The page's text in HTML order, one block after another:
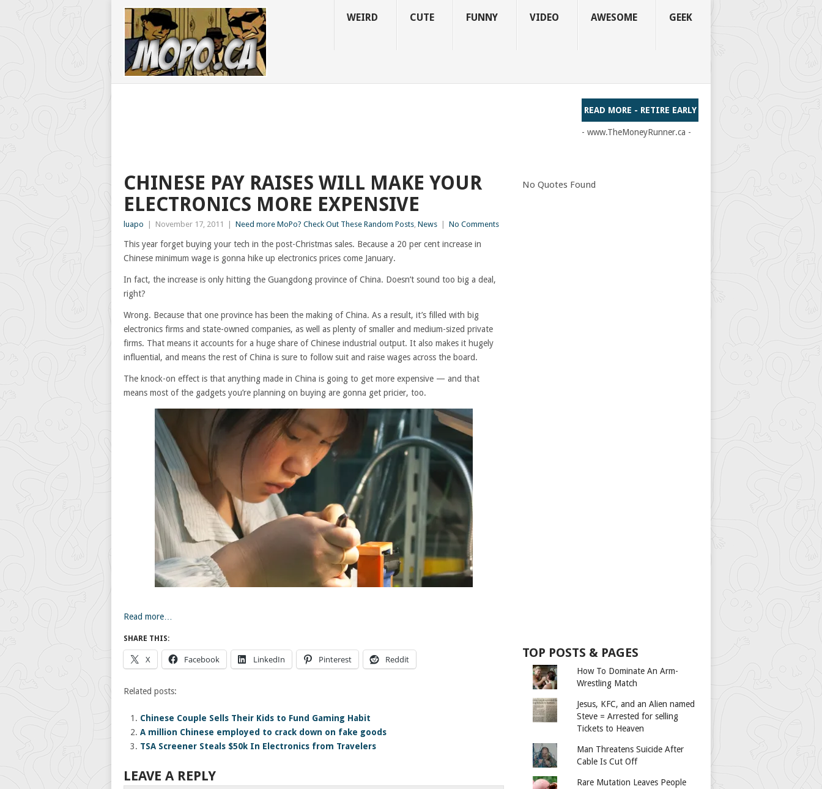
WEIRD CUTE FUNNY VIDEO AWESOME GEEK
READ MORE - RETIRE EARLY
- www.TheMoneyRunner.ca -
CHINESE PAY RAISES WILL MAKE YOUR
ELECTRONICS MORE EXPENSIVE
luapo November 17, 2011 Need more MoPo? Check Out These Random Posts, News No Comments
This year forget buying your tech in the post-Christmas sales. Because a 20 per cent increase in
Chinese minimum wage is gonna hike up electronics prices come January.
In fact, the increase is only hitting the Guangdong province of China. Doesn’t sound too big a deal,
right?
Wrong. Because that one province has been the making of China. As a result, it’s filled with big
electronics firms and state-owned companies, as well as plenty of smaller and medium-sized private
firms. That means it accounts for a huge share of Chinese industrial output. It also makes it hugely
influential, and means the rest of China is sure to follow suit and raise wages across the board.
The knock-on effect is that anything made in China is going to get more expensive — and that
means most of the gadgets you’re planning on buying are gonna get pricier, too.
Read more…
SHARE THIS:
X Facebook LinkedIn Pinterest Reddit
Related posts:
Chinese Couple Sells Their Kids to Fund Gaming Habit
A million Chinese employed to crack down on fake goods
TSA Screener Steals $50k In Electronics from Travelers
LEAVE A REPLY
No Quotes Found
TOP POSTS & PAGES
How To Dominate An Arm-
Wrestling Match
Jesus, KFC, and an Alien named
Steve = Arrested for selling
Tickets to Heaven
Man Threatens Suicide After
Cable Is Cut Off
Rare Mutation Leaves People